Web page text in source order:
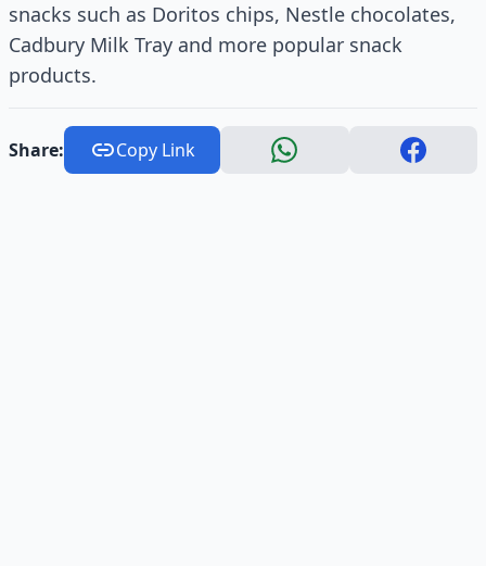
snacks such as Doritos chips, Nestle chocolates,
Cadbury Milk Tray and more popular snack
products.
Share: Copy Link